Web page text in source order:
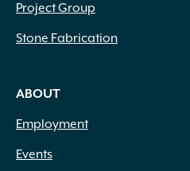
Project Group
Stone Fabrication
ABOUT
Employment
Events